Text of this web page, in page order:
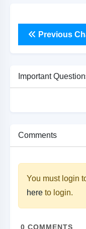
Previous
Important
Comments
You must login
here to login.
0 COMMENTS